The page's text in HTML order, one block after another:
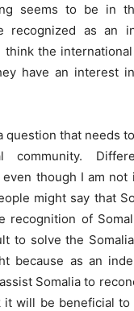
seems to be in
recognized as an
the international
have an interest
question that needs
community.
though I am not
might say that
recognition of
to solve the
because as an
Somalia to
it will be beneficial to